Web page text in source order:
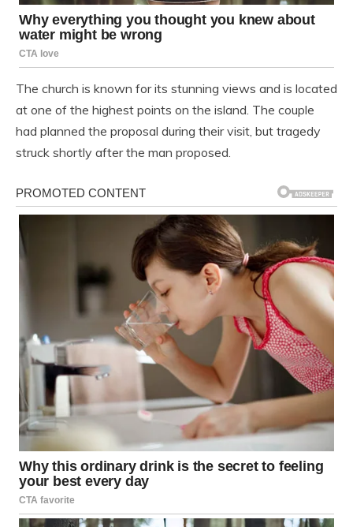
The church is known for its stunning views and is located
at one of the highest points on the island. The couple
had planned the proposal during their visit, but tragedy
struck shortly after the man proposed.